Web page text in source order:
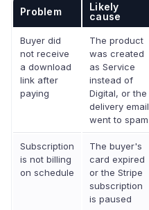
Problem
Likely
cause
Buyer did
not receive
a download
link after
paying
The product
was created
as Service
instead of
Digital, or the
delivery email
went to spam
Subscription
is not billing
on schedule
The buyer's
card expired
or the Stripe
subscription
is paused